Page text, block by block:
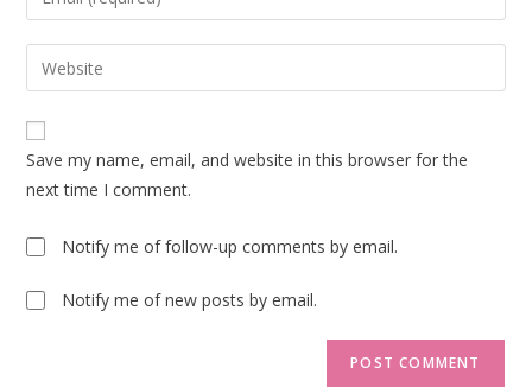
to
comment
your
email
address
comment
Enter
your
website
URL
(optional)
Save my name, email, and website in this browser for the
next time I comment.
Notify me of follow-up comments by email.
Notify me of new posts by email.